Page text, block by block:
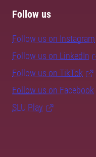
Follow us
Follow us on Instagram
Follow us on LinkedIn
Follow us on TikTok
Follow us on Facebook
SLU Play